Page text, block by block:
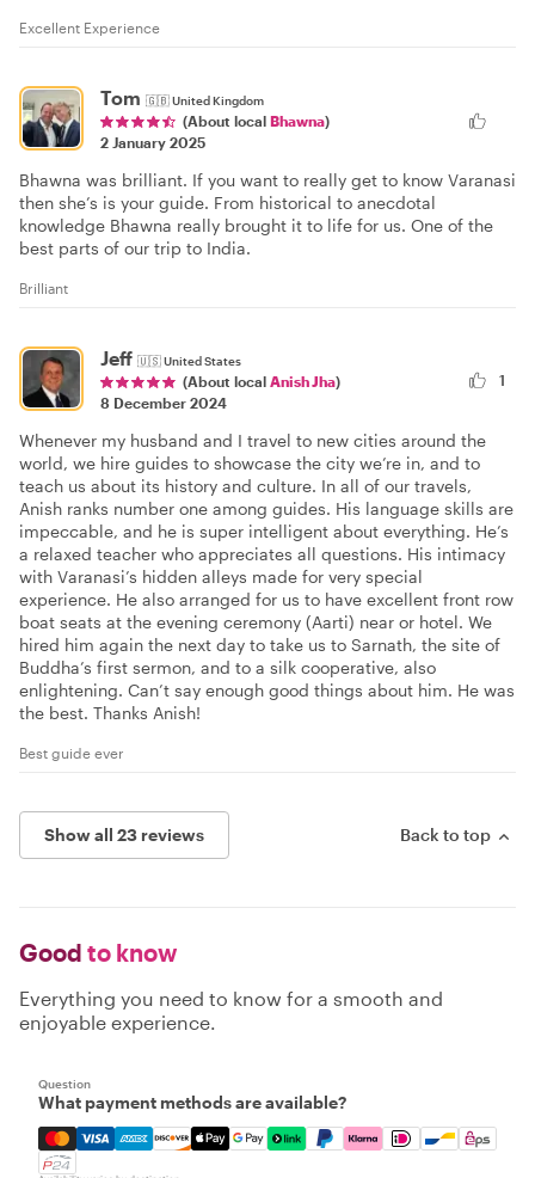
Excellent Experience
Tom 🇬🇧United Kingdom
(About local Bhawna)
2 January 2025
Bhawna was brilliant. If you want to really get to know Varanasi
then she’s is your guide. From historical to anecdotal
knowledge Bhawna really brought it to life for us. One of the
best parts of our trip to India.
Brilliant
Jeff 🇺🇸United States
(About local Anish Jha)
8 December 2024
1
Whenever my husband and I travel to new cities around the
world, we hire guides to showcase the city we’re in, and to
teach us about its history and culture. In all of our travels,
Anish ranks number one among guides. His language skills are
impeccable, and he is super intelligent about everything. He’s
a relaxed teacher who appreciates all questions. His intimacy
with Varanasi’s hidden alleys made for very special
experience. He also arranged for us to have excellent front row
boat seats at the evening ceremony (Aarti) near or hotel. We
hired him again the next day to take us to Sarnath, the site of
Buddha’s first sermon, and to a silk cooperative, also
enlightening. Can’t say enough good things about him. He was
the best. Thanks Anish!
Best guide ever
Show all 23 reviews Back to top
Good to know
Everything you need to know for a smooth and
enjoyable experience.
Question
What payment methods are available?
Mastercard, Visa, Amex, Discover, Apple Pay, Google